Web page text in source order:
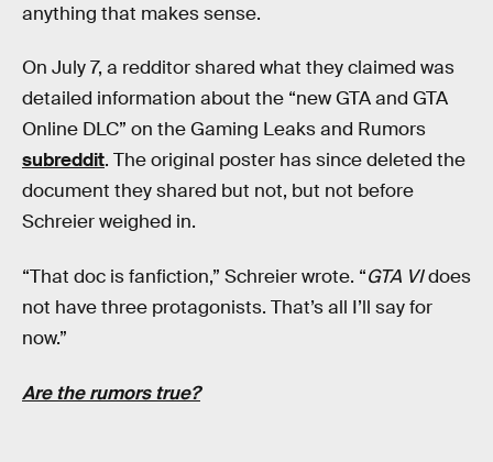
anything that makes sense.
On July 7, a redditor shared what they claimed was
detailed information about the “new GTA and GTA
Online DLC” on the Gaming Leaks and Rumors
subreddit. The original poster has since deleted the
document they shared but not, but not before
Schreier weighed in.
“That doc is fanfiction,” Schreier wrote. “GTA VIdoes
not have three protagonists. That’s all I’ll say for
now.”
Are the rumors true?